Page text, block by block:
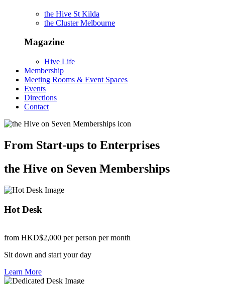
the Hive St Kilda
the Cluster Melbourne
Magazine
Hive Life
Membership
Meeting Rooms & Event Spaces
Events
Directions
Contact
From Start-ups to Enterprises
the Hive on Seven Memberships
Hot Desk
from HKD$2,000 per person per month
Sit down and start your day
Learn More